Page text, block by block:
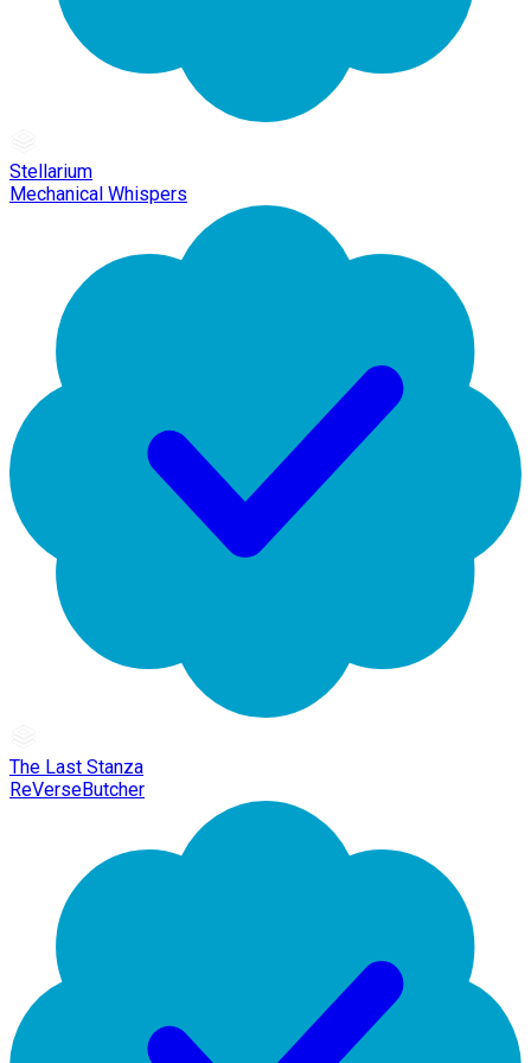
Stellarium
Mechanical Whispers
The Last Stanza
ReVerseButcher